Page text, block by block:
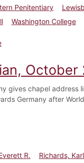
Penitentiary
Washington College
about Dickinsonian,
October
gives chapel
Germany after
R. Richards,